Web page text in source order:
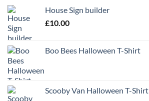
House Sign builder
£10.00
Boo Bees Halloween T-Shirt
Scooby Van Halloween T-Shirt